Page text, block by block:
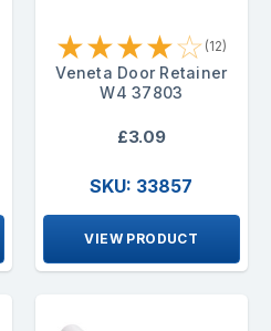
★★★★☆ (12)
Veneta Door Retainer
W4 37803
£3.09
SKU: 33857
VIEW PRODUCT